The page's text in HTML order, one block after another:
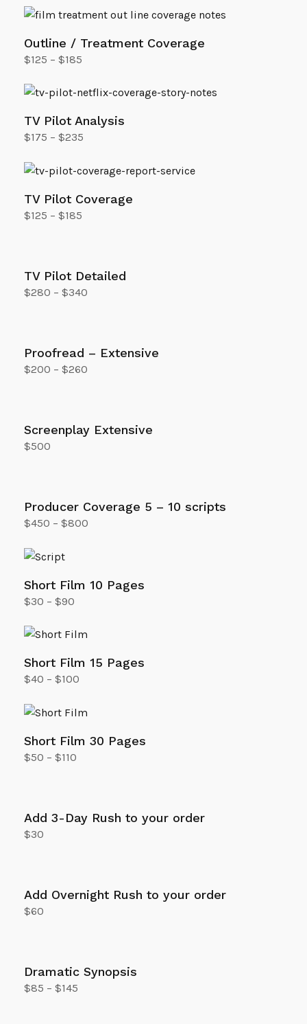
Outline / Treatment Coverage
$125 – $185
TV Pilot Analysis
$175 – $235
TV Pilot Coverage
$125 – $185
TV Pilot Detailed
$280 – $340
Proofread – Extensive
$200 – $260
Screenplay Extensive
$500
Producer Coverage 5 – 10 scripts
$450 – $800
Short Film 10 Pages
$30 – $90
Short Film 15 Pages
$40 – $100
Short Film 30 Pages
$50 – $110
Add 3-Day Rush to your order
$30
Add Overnight Rush to your order
$60
Dramatic Synopsis
$85 – $145